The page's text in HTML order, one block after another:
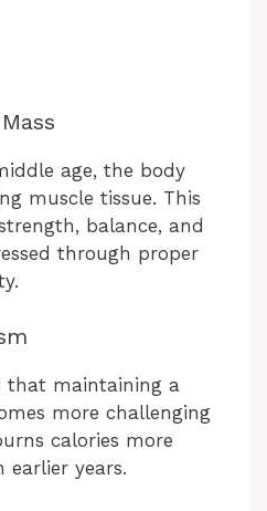
age, the body
muscle tissue. This
balance, and
through proper
that maintaining a
more challenging
calories more
years.